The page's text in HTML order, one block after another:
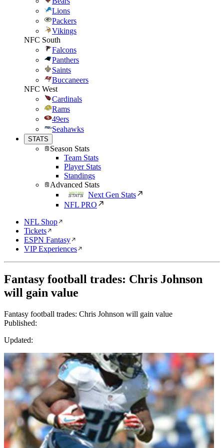
Lions
Packers
Vikings
NFC South
Falcons
Panthers
Saints
Buccaneers
NFC West
Cardinals
Rams
49ers
Seahawks
STATS
Season Stats
Team Stats
Player Stats
Standings
Advanced Stats
Next Gen Stats
NFL PRO
NFL Shop
Tickets
ESPN Fantasy
VIP Experiences
Fantasy football trades: Chris Johnson
will gain value
Fantasy football trades: Chris Johnson will gain value
Published:
Updated: